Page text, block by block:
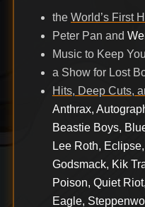
the World’s First
Peter Pan and
Music to Keep
a Show for Lost
Hits, Deep Cuts,
Anthrax,
Beastie Boys,
Lee Roth,
Godsmack, Kik
Poison, Quiet
Eagle,